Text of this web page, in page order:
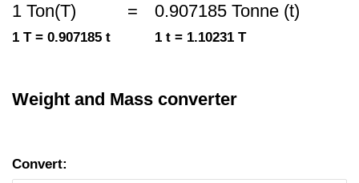
1 Ton(T)
1 T = 0.907185 t
= 0.907185 Tonne (t)
1 t = 1.10231 T
Weight and Mass converter
Convert: